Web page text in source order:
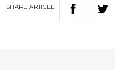
SHARE ARTICLE